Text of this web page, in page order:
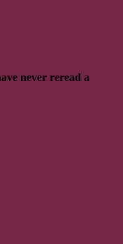
never reread a